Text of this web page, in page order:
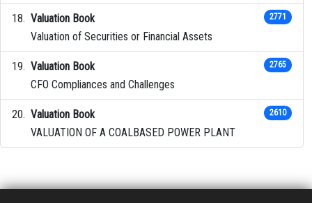
Valuation Book
Valuation of Securities or Financial Assets
2771
Valuation Book
CFO Compliances and Challenges
2765
Valuation Book
VALUATION OF A COALBASED POWER PLANT
2610